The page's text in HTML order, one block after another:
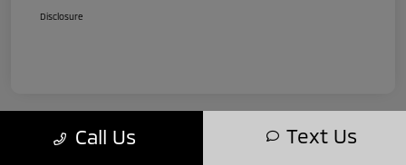
Disclosure
Play VideoCall Us Text Us